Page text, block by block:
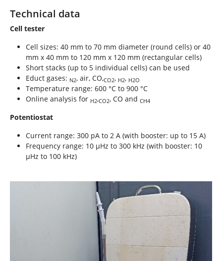
Technical data
Cell tester
Cell sizes: 40 mm to 70 mm diameter (round cells) or 40
mm x 40 mm to 120 mm x 120 mm (rectangular cells)
Short stacks (up to 5 individual cells) can be used
Educt gases: N2, air, CO,CO2, H2, H2O
Temperature range: 600 °C to 900 °C
Online analysis for H2,CO2, CO and CH4
Potentiostat
Current range: 300 pA to 2 A (with booster: up to 15 A)
Frequency range: 10 µHz to 300 kHz (with booster: 10
µHz to 100 kHz)